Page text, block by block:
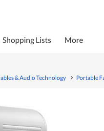
Shopping Lists More
& Audio Technology Portable